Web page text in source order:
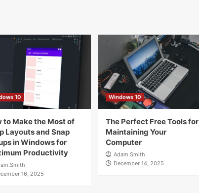
10
to Make the Most of
Layouts and Snap
in Windows for
Productivity
16, 2025
Windows 10
The Perfect Free Tools for
Maintaining Your
Computer
Adam.Smith
December 14, 2025